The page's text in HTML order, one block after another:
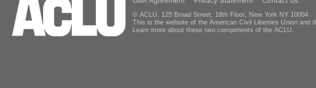
© ACLU, 125 Broad Street, 18th Floor, New York NY 10004
This is the website of the American Civil Liberties Union and
Learn more about these two components of the ACLU.